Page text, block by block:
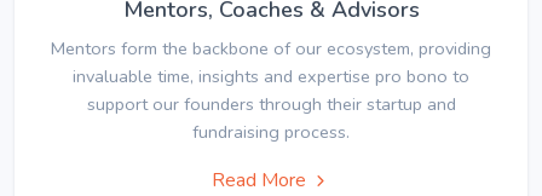
Mentors, Coaches & Advisors
Mentors form the backbone of our ecosystem, providing
invaluable time, insights and expertise pro bono to
support our founders through their startup and
fundraising process.
Read More